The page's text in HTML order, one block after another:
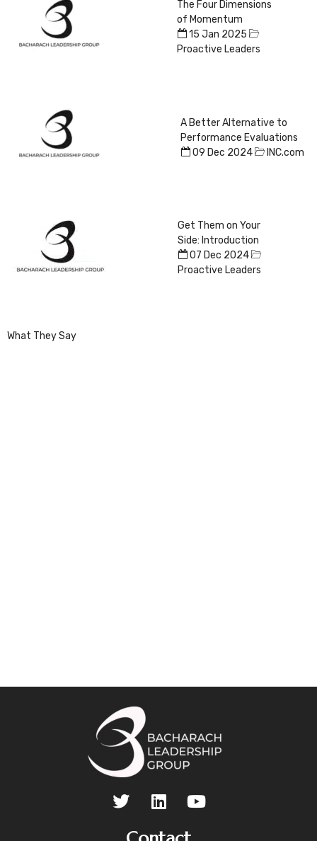
The Four Dimensions
of Momentum
15 Jan 2025
Proactive Leaders
A Better Alternative to
Performance Evaluations
09 Dec 2024
INC.com
Get Them on Your
Side: Introduction
07 Dec 2024
Proactive Leaders
What They Say